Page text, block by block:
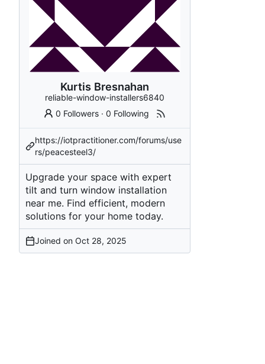
Kurtis Bresnahan
reliable-window-installers6840
0 Followers ·0 Following
https://iotpractitioner.com/forums/use
rs/peacesteel3/
Upgrade your space with expert
tilt and turn window installation
near me. Find efficient, modern
solutions for your home today.
Joined on